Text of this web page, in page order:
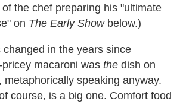
the chef preparing his "ultimate
on The Early Showbelow.)
changed in the years since
macaroni was the dish on
metaphorically speaking anyway.
course, is a big one. Comfort food